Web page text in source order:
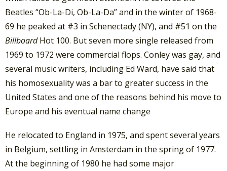
Beatles “Ob-La-Di, Ob-La-Da” and in the winter of 1968-
69 he peaked at #3 in Schenectady (NY), and #51 on the
BillboardHot 100. But seven more single released from
1969 to 1972 were commercial flops. Conley was gay, and
several music writers, including Ed Ward, have said that
his homosexuality was a bar to greater success in the
United States and one of the reasons behind his move to
Europe and his eventual name change
He relocated to England in 1975, and spent several years
in Belgium, settling in Amsterdam in the spring of 1977.
At the beginning of 1980 he had some major